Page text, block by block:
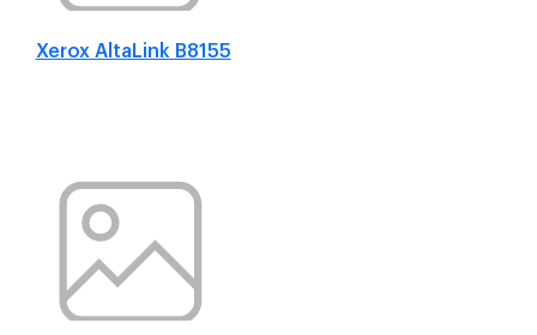
Xerox AltaLink B8155